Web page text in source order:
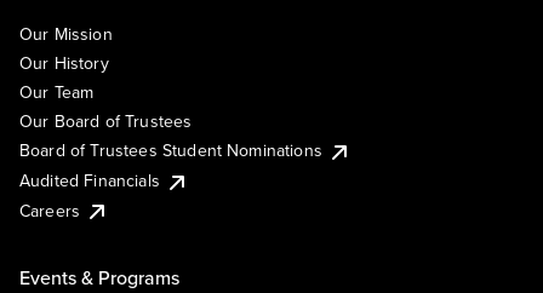
Our Mission
Our History
Our Team
Our Board of Trustees
Board of Trustees Student Nominations
Audited Financials
Careers
Events & Programs